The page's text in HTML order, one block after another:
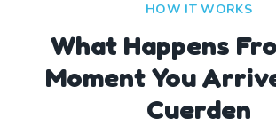
HOW IT WORKS
What Happens
Moment You
Cuerden